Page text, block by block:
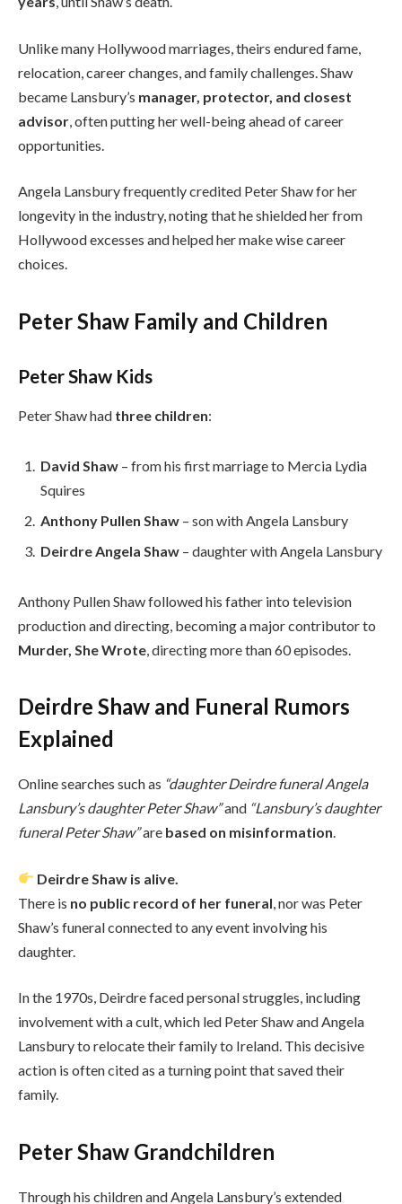
Unlike many Hollywood marriages, theirs endured fame,
relocation, career changes, and family challenges. Shaw
became Lansbury’s manager, protector, and closest
advisor, often putting her well-being ahead of career
opportunities.
Angela Lansbury frequently credited Peter Shaw for her
longevity in the industry, noting that he shielded her from
Hollywood excesses and helped her make wise career
choices.
Peter Shaw Family and Children
Peter Shaw Kids
Peter Shaw had three children:
David Shaw – from his first marriage to Mercia Lydia
Squires
Anthony Pullen Shaw – son with Angela Lansbury
Deirdre Angela Shaw – daughter with Angela Lansbury
Anthony Pullen Shaw followed his father into television
production and directing, becoming a major contributor to
Murder, She Wrote , directing more than 60 episodes.
Deirdre Shaw and Funeral Rumors
Explained
Online searches such as “daughter Deirdre funeral Angela
Lansbury’s daughter Peter Shaw”and “Lansbury’s daughter
funeral Peter Shaw”are based on misinformation.
Deirdre Shaw is alive.
There is no public record of her funeral , nor was Peter
Shaw’s funeral connected to any event involving his
daughter.
In the 1970s, Deirdre faced personal struggles, including
involvement with a cult, which led Peter Shaw and Angela
Lansbury to relocate their family to Ireland. This decisive
action is often cited as a turning point that saved their
family.
Peter Shaw Grandchildren
Through his children and Angela Lansbury’s extended